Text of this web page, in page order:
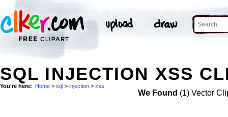
SQL INJECTION XSS
You're here: Home > sql > injection > xss
We Found (1) Vector